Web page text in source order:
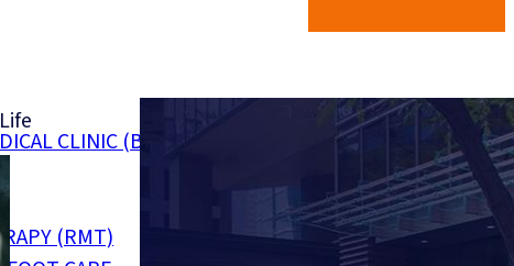
CLINIC (BY SIMPLICARE)
(RMT)
Call Us For a
Free Phone
Consultation